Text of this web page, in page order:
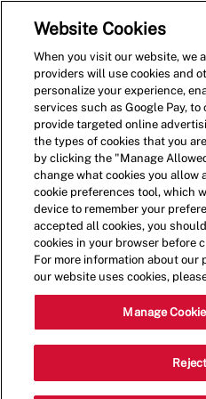
Crew Member
1056 Braselton Vlg
Website Cookies
When you visit our website, we
providers will use cookies and
personalize your experience,
services such as Google Pay,
provide targeted online
the types of cookies that you
by clicking the "Manage
change what cookies you allow
cookie preferences tool, which
device to remember your
accepted all cookies, you
cookies in your browser before
For more information about our
our website uses cookies,
Manage